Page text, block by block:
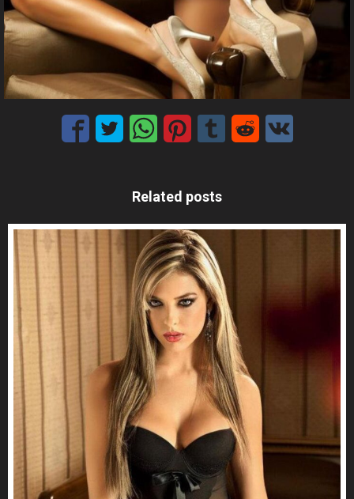
Related posts